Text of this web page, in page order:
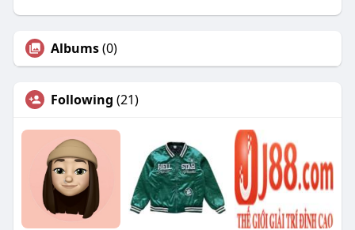
Albums(0)
Following (21)